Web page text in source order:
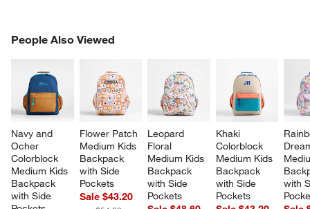
People Also Viewed
Navy and
Ocher
Colorblock
Medium Kids
Backpack
with Side
Flower Patch
Medium Kids
Backpack
with Side
Pockets
Sale $43.20
Leopard
Floral
Medium Kids
Backpack
with Side
Pockets
Khaki
Colorblock
Medium Kids
Backpack
with Side
Pockets
with
PEOPLE ALSO VIEWEDITEMS SKIPPED. UNDO.